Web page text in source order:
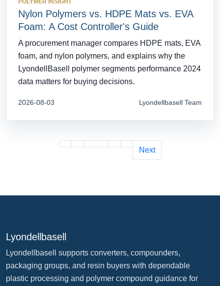
Nylon Polymers vs. HDPE Mats vs. EVA
Foam: A Cost Controller's Guide
A procurement manager compares HDPE mats, EVA
foam, and nylon polymers, and explains why the
LyondellBasell polymer segments performance 2024
data matters for buying decisions.
2026-08-03 Lyondellbasell Team
Next
Lyondellbasell
Lyondellbasell supports converters, compounders,
packaging groups, and resin buyers with dependable
plastic processing and polymer compound guidance for